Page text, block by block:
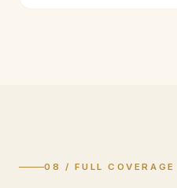
08 / FULL COVERAGE